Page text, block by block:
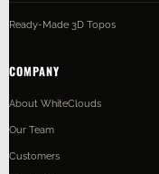
Ready-Made 3D Topos
COMPANY
About WhiteClouds
Our Team
Customers